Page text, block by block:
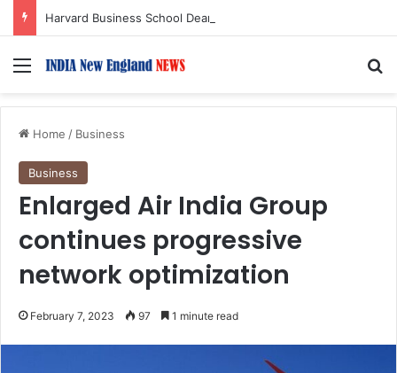
Menu
Home / Business
Business
Enlarged Air India Group
continues progressive
network optimization
February 7, 2023 97 1 minute read